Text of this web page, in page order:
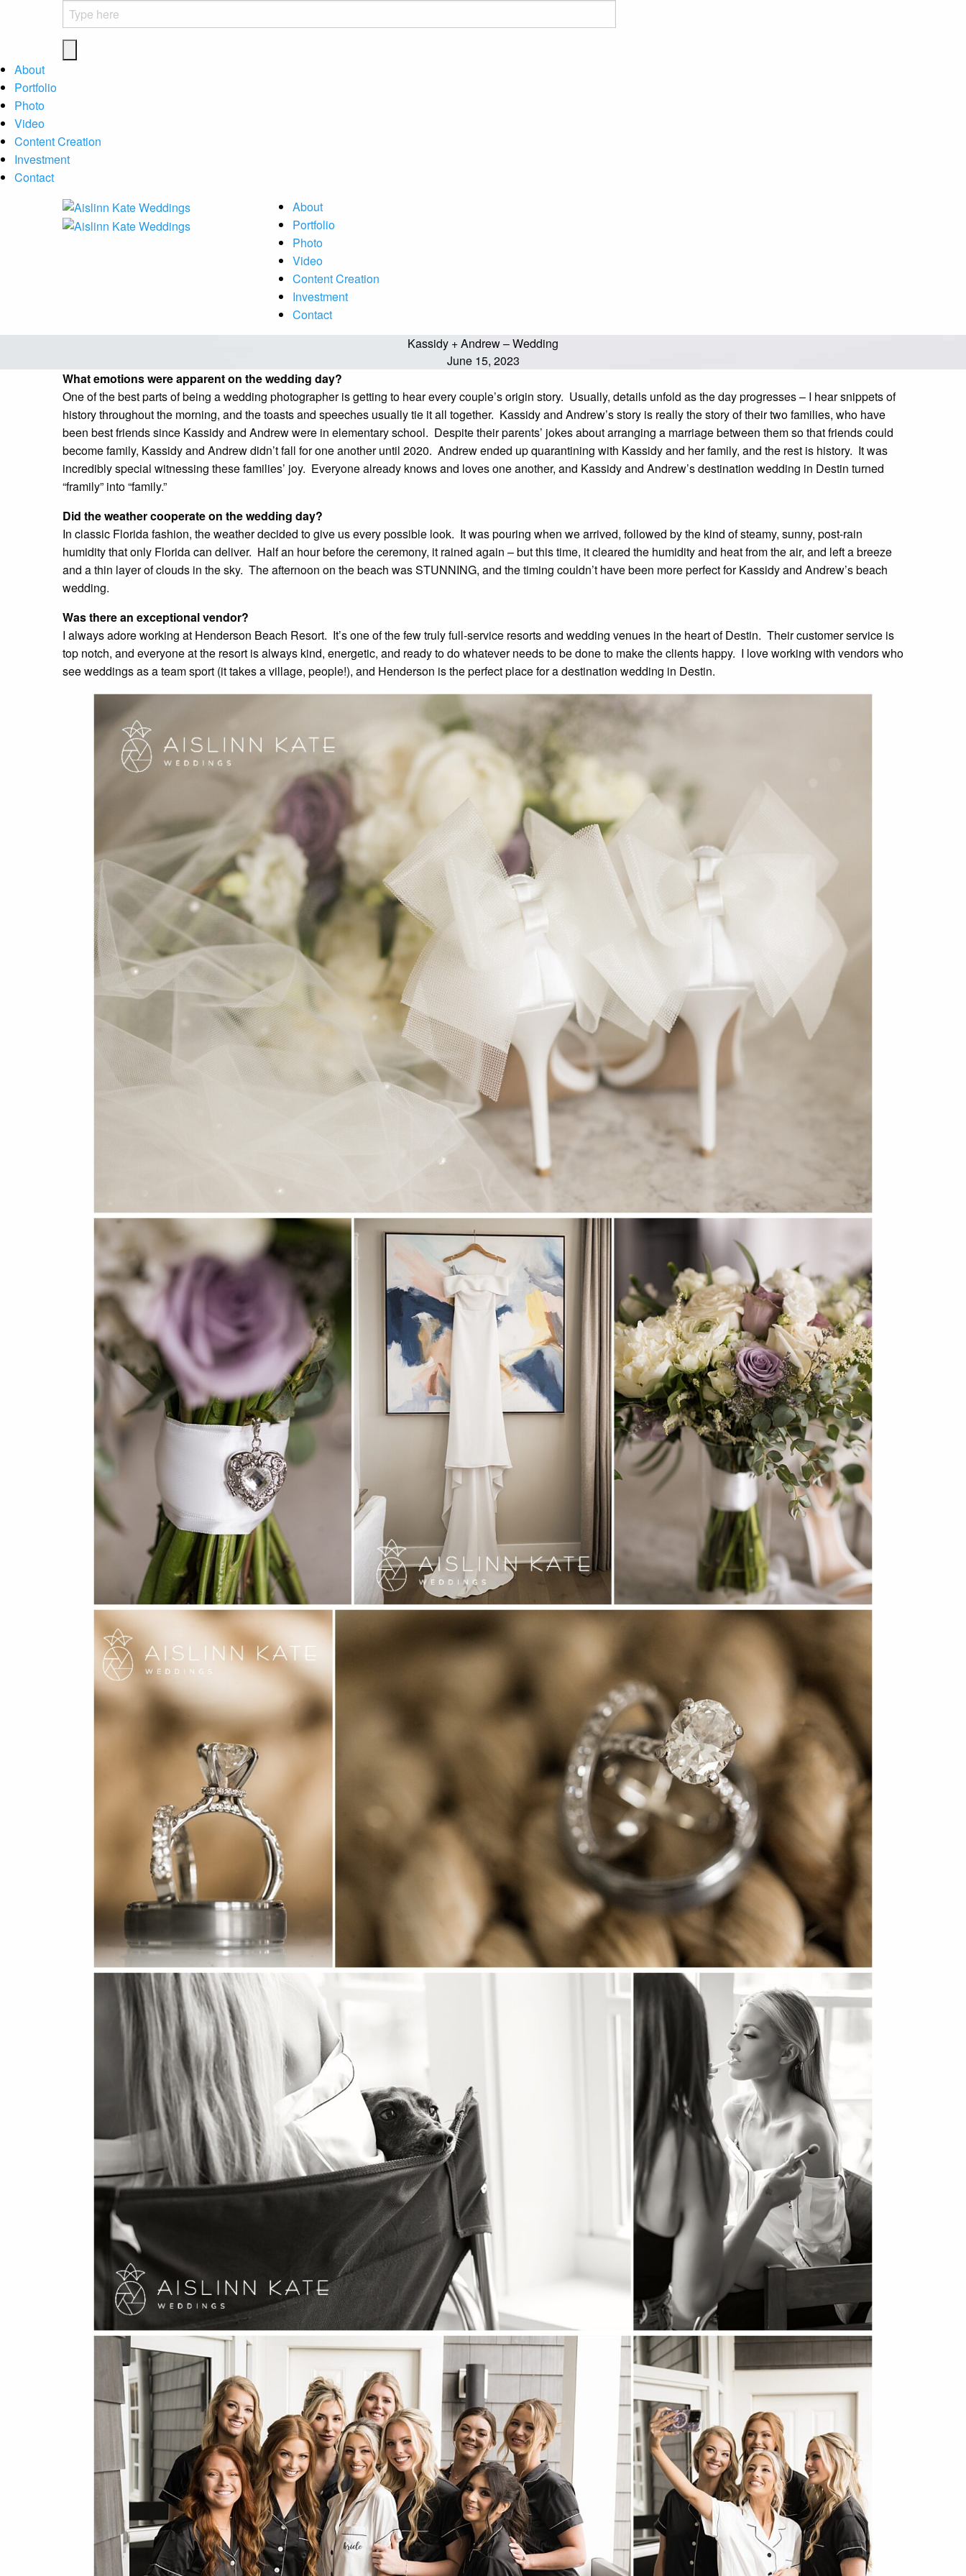
About
Portfolio
Photo
Video
Content Creation
Investment
Contact
About
Portfolio
Photo
Video
Content Creation
Investment
Contact
Kassidy + Andrew – Wedding
June 15, 2023
What emotions were apparent on the wedding day?
One of the best parts of being a wedding photographer is getting to hear every couple’s origin story. Usually, details unfold as the day progresses – I hear snippets of
history throughout the morning, and the toasts and speeches usually tie it all together. Kassidy and Andrew’s story is really the story of their two families, who have
been best friends since Kassidy and Andrew were in elementary school. Despite their parents’ jokes about arranging a marriage between them so that friends could
become family, Kassidy and Andrew didn’t fall for one another until 2020. Andrew ended up quarantining with Kassidy and her family, and the rest is history. It was
incredibly special witnessing these families’ joy. Everyone already knows and loves one another, and Kassidy and Andrew’s destination wedding in Destin turned
“framily” into “family.”
Did the weather cooperate on the wedding day?
In classic Florida fashion, the weather decided to give us every possible look. It was pouring when we arrived, followed by the kind of steamy, sunny, post-rain
humidity that only Florida can deliver. Half an hour before the ceremony, it rained again – but this time, it cleared the humidity and heat from the air, and left a breeze
and a thin layer of clouds in the sky. The afternoon on the beach was STUNNING, and the timing couldn’t have been more perfect for Kassidy and Andrew’s beach
wedding.
Was there an exceptional vendor?
I always adore working at Henderson Beach Resort. It’s one of the few truly full-service resorts and wedding venues in the heart of Destin. Their customer service is
top notch, and everyone at the resort is always kind, energetic, and ready to do whatever needs to be done to make the clients happy. I love working with vendors who
see weddings as a team sport (it takes a village, people!), and Henderson is the perfect place for a destination wedding in Destin.